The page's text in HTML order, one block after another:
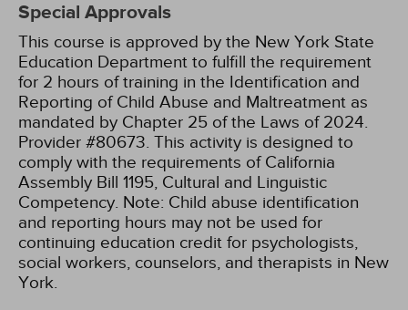
Special Approvals
This course is approved by the New York State
Education Department to fulfill the requirement
for 2 hours of training in the Identification and
Reporting of Child Abuse and Maltreatment as
mandated by Chapter 25 of the Laws of 2024.
Provider #80673. This activity is designed to
comply with the requirements of California
Assembly Bill 1195, Cultural and Linguistic
Competency. Note: Child abuse identification
and reporting hours may not be used for
continuing education credit for psychologists,
social workers, counselors, and therapists in New
York.